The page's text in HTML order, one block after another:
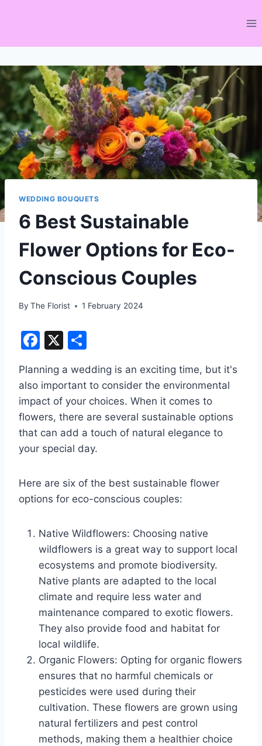
WEDDING BOUQUETS
6 Best Sustainable
Flower Options for Eco-
Conscious Couples
By The Florist 1 February 2024
F
c
e
b
o
o
X
ar
e
Planning a wedding is an exciting time, but it's
also important to consider the environmental
impact of your choices. When it comes to
flowers, there are several sustainable options
that can add a touch of natural elegance to
your special day.
Here are six of the best sustainable flower
options for eco-conscious couples:
Native Wildflowers: Choosing native
wildflowers is a great way to support local
ecosystems and promote biodiversity.
Native plants are adapted to the local
climate and require less water and
maintenance compared to exotic flowers.
They also provide food and habitat for
local wildlife.
Organic Flowers: Opting for organic flowers
ensures that no harmful chemicals or
pesticides were used during their
cultivation. These flowers are grown using
natural fertilizers and pest control
methods, making them a healthier choice